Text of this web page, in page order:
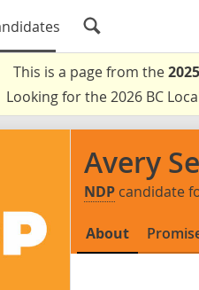
This is a page from the
Looking for the 2026 BC
Avery
NDP candidate
About